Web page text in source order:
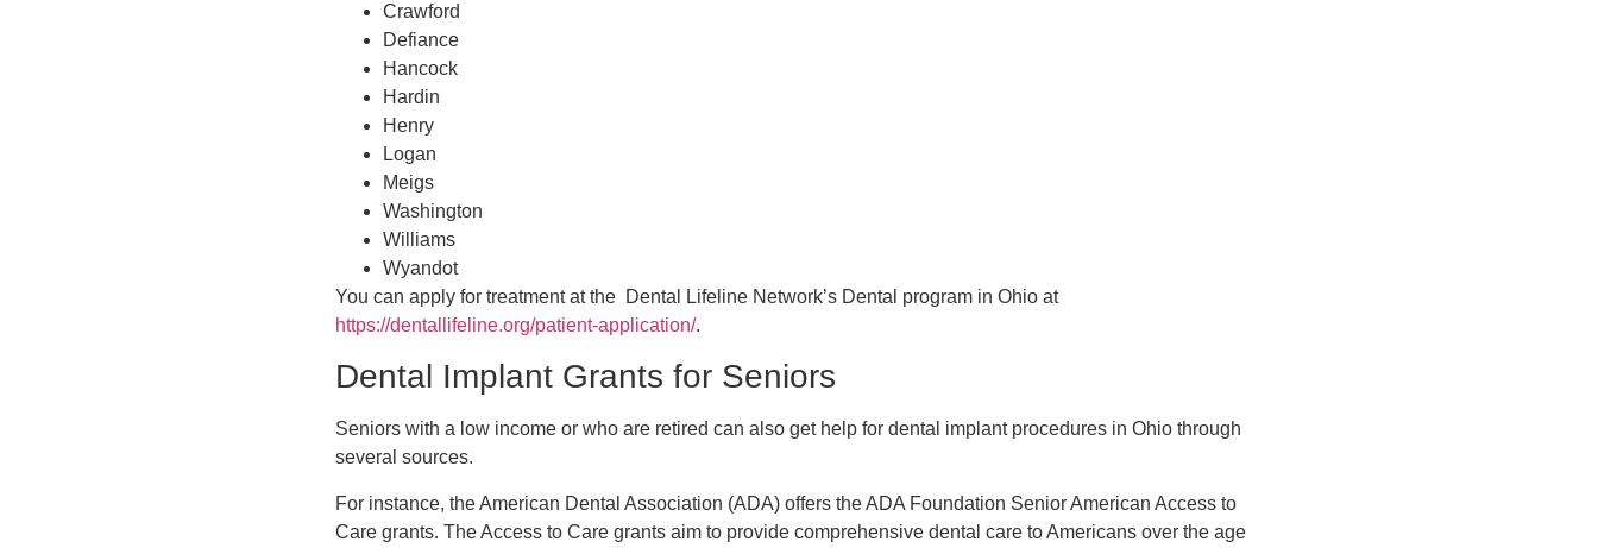
Crawford
Defiance
Hancock
Hardin
Henry
Logan
Meigs
Washington
Williams
Wyandot
You can apply for treatment at the Dental Lifeline Network’s Dental program in Ohio at
https://dentallifeline.org/patient-application/.
Dental Implant Grants for Seniors
Seniors with a low income or who are retired can also get help for dental implant procedures in Ohio through
several sources.
For instance, the American Dental Association (ADA) offers the ADA Foundation Senior American Access to
Care grants. The Access to Care grants aim to provide comprehensive dental care to Americans over the age